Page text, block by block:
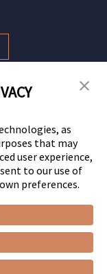
Notices
Emergency Link
as
that may
user experience,
to our use of
preferences.